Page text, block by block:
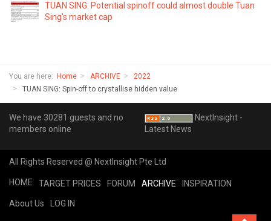
TUAN SING: Potential spinoff could almost double Tuan
Sing's market cap
You are here: Home ARCHIVE
2022
TUAN SING: Spin-off to crystallise hidden value
We have 30281 guests and no
members online
NextInsight -
Latest News
All Rights Reserved @ NextInsight Pte Ltd
HOME TARGET PRICES FORUM ARCHIVE INSPIRATION
About Us LOG IN